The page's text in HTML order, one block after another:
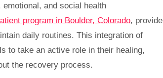
and social health
program in Boulder, Colorado, provide
daily routines. This integration of
to take an active role in their healing,
the recovery process.